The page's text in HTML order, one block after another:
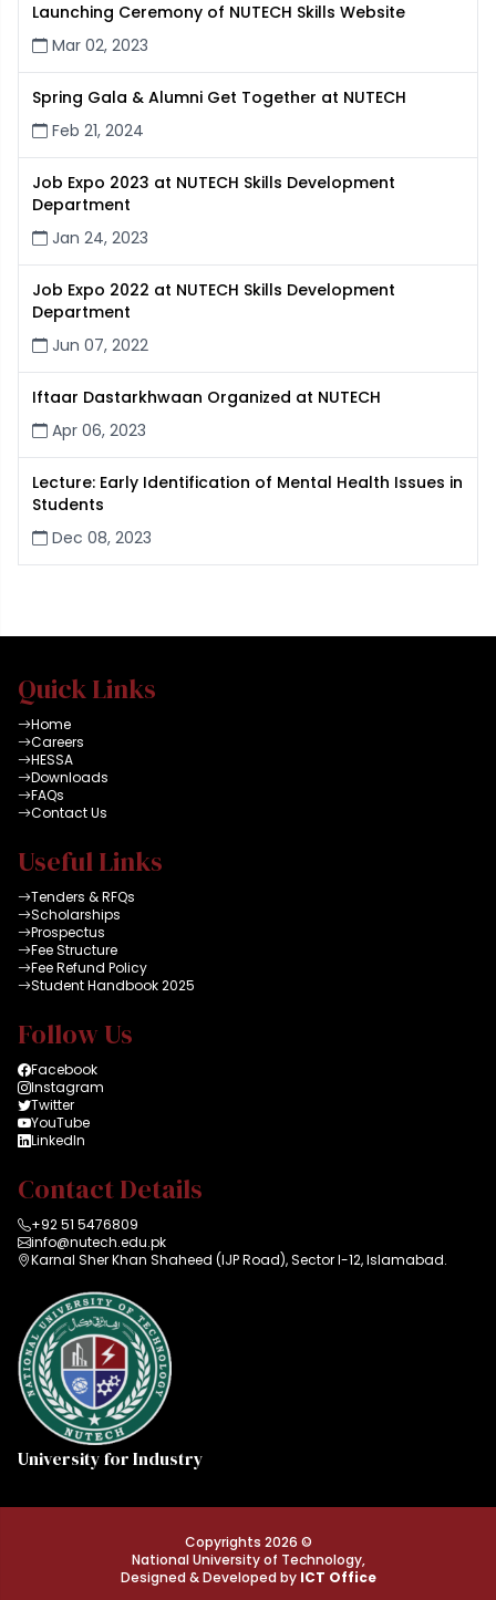
Launching Ceremony of NUTECH Skills Website
Mar 02, 2023
Spring Gala & Alumni Get Together at NUTECH
Feb 21, 2024
Job Expo 2023 at NUTECH Skills Development
Department
Jan 24, 2023
Job Expo 2022 at NUTECH Skills Development
Department
Jun 07, 2022
Iftaar Dastarkhwaan Organized at NUTECH
Apr 06, 2023
Lecture: Early Identification of Mental Health Issues in
Students
Dec 08, 2023
Quick Links
Home
Careers
HESSA
Downloads
FAQs
Contact Us
Useful Links
Tenders & RFQs
Scholarships
Prospectus
Fee Structure
Fee Refund Policy
Student Handbook 2025
Follow Us
Facebook
Instagram
Twitter
YouTube
LinkedIn
Contact Details
+92 51 5476809
info@nutech.edu.pk
Karnal Sher Khan Shaheed (IJP Road), Sector I-12, Islamabad.
University for Industry
Copyrights 2026 ©
National University of Technology,
Designed & Developed by ICT Office